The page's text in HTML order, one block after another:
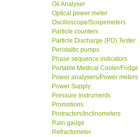
Oil Analyser
Optical power meter
Oscilloscope/Scopemeters
Particle counters
Particle Discharge (PD) Tester
Peristaltic pumps
Phase sequence indicators
Portable Medical Cooler/Fridge
Power analysers/Power meters
Power Supply
Pressure Instruments
Promotions
Protractors/Inclinometers
Rain gauge
Refractometer